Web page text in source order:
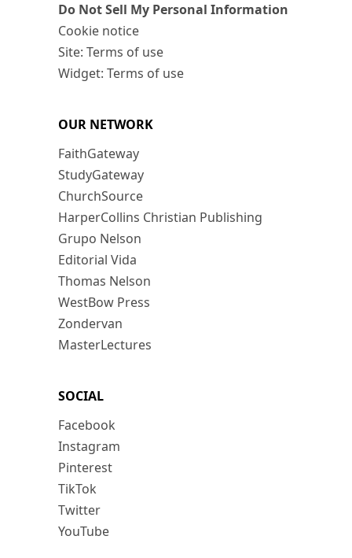
Do Not Sell My Personal Information
Cookie notice
Site: Terms of use
Widget: Terms of use
OUR NETWORK
FaithGateway
StudyGateway
ChurchSource
HarperCollins Christian Publishing
Grupo Nelson
Editorial Vida
Thomas Nelson
WestBow Press
Zondervan
MasterLectures
SOCIAL
Facebook
Instagram
Pinterest
TikTok
Twitter
YouTube